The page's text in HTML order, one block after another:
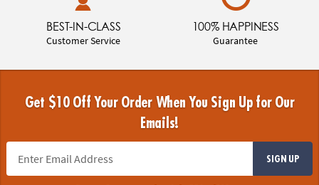
BEST-IN-CLASS
Customer Service
100% HAPPINESS
Guarantee
Get $10 Off Your Order When You Sign Up for Our
Emails!
SIGN UP